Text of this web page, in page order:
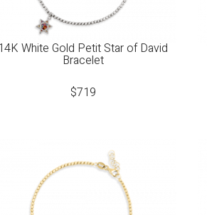
14K White Gold Petit Star of David
Bracelet
$719